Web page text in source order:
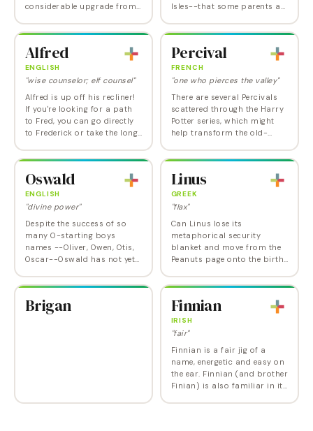
considerable upgrade from
(think Einstein, Schweitzer).
Britain…
Isles--that some parents are
the formerly fusty Archibald
Poehler…
Alfred
ENGLISH
"wise counselor; elf counsel"
Alfred is up off his recliner!
If you're looking for a path
to Fred, you can go directly
to Frederick or take the long
out-it's-in-again Alfred.
Percival
FRENCH
"one who pierces the valley"
There are several Percivals
scattered through the Harry
Potter series, which might
help transform the old-
accrued. Actually, the
perfectly…
Oswald
ENGLISH
"divine power"
Despite the success of so
many O-starting boys
names --Oliver, Owen, Otis,
Oscar--Oswald has not yet
resurrection, though he does
nicknames Ozzie/Ozzy and
Linus
GREEK
"flax"
Can Linus lose its
metaphorical security
blanket and move from the
Peanuts page onto the birth
enough charm and other
for the answer to be…
Brigan Finnian
IRISH
"fair"
Finnian is a fair jig of a
name, energetic and easy on
the ear. Finnian (and brother
Finian) is also familiar in its